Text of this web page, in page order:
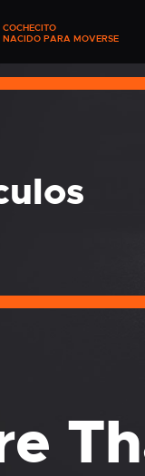
COCHECITO
NACIDO PARA MOVERSE